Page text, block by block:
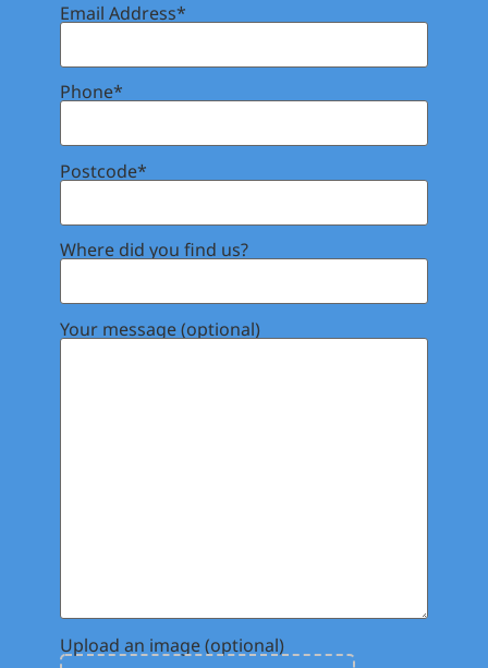
Email Address*
Phone*
Postcode*
Where did you find us?
Your message (optional)
Upload an image (optional)